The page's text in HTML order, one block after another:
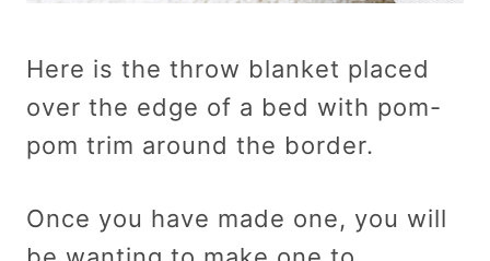
Here is the throw blanket placed
over the edge of a bed with pom-
pom trim around the border.
Once you have made one, you will